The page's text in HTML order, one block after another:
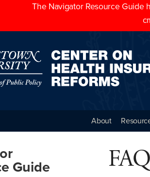
The Navigator Resource Guide
About
Guide